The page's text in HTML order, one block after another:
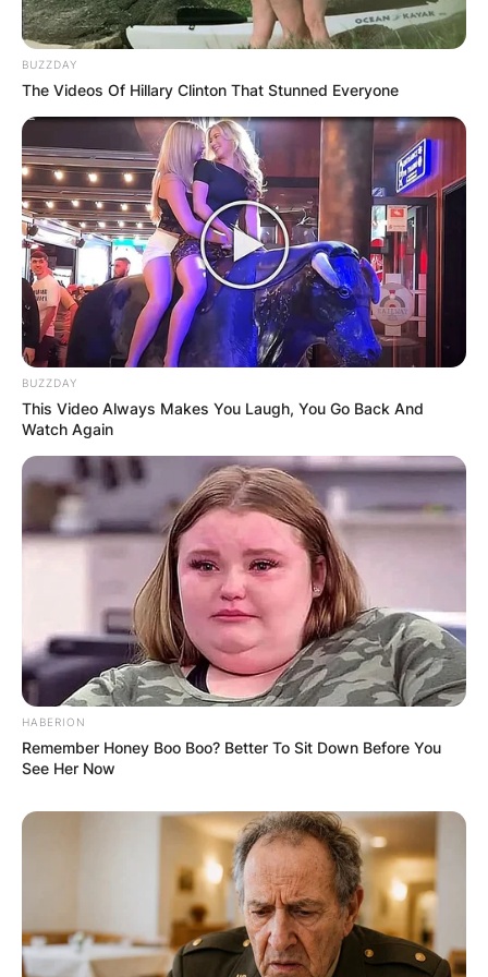
1989 Collision Course
Detective
Tony
1989,
released in
1993
Himself
We’re Back! A
Dinosaur’s Story
Vorb Voice
Wayne’s World 2 Himself
1994
The Flintstones
Bedrock’s
Most
Wanted
Host
1996 The Birdcage Himself Uncredited
1997
Meet Wally Sparks Himself
Contact
Himself
In & Out
Himself
Mad City
Himself
Wag the Dog
Himself
Just Write
Himself Uncredited
1998
The Emperor’s
New Clothes: An
All-Star Illustrated
Classic Fairy Tale
The Moth Voice
Space Cowboys Himself
Himself
Juwanna Mann
Himself
2003
Stuck on You
Himself
Calendar Girls
Himself
BUZZDAY
The Videos Of Hillary Clinton That Stunned Everyone
BUZZDAY
This Video Always Makes You Laugh, You Go Back And
Watch Again
HABERION
Remember Honey Boo Boo? Better To Sit Down Before You
See Her Now